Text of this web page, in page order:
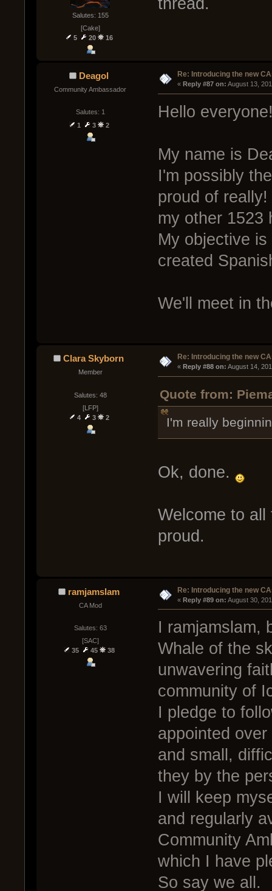
Salutes: 155
[Cake]
5
20 16
thread.
Deagol
Community Ambassador
Salutes: 1
1
3 2
Re: Introducing the new
« Reply #87 on: August 13,
Hello
My name is
I'm possibly
proud of
my other 1523
My objective
created
We'll meet in
Clara Skyborn
Member
Salutes: 48
[LFP]
4
3 2
Re: Introducing the new
« Reply #88 on: August 14,
Quote from:
I'm really
Ok, done.
Welcome to
proud.
ramjamslam
CA Mod
Salutes: 63
[SAC]
35
45 38
Re: Introducing the new
« Reply #89 on: August 30,
I ramjamslam,
Whale of the
unwavering
community of
I pledge to
appointed
and small,
they by the
I will keep
and regularly
Community
which I have
So say we all.